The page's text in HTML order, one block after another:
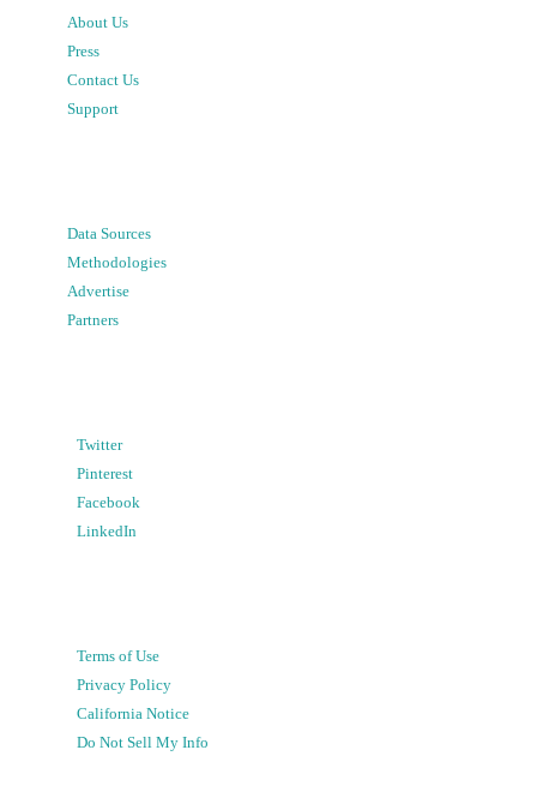
About Us
Press
Contact Us
Support
Data Sources
Methodologies
Advertise
Partners
Twitter
Pinterest
Facebook
LinkedIn
Terms of Use
Privacy Policy
California Notice
Do Not Sell My Info